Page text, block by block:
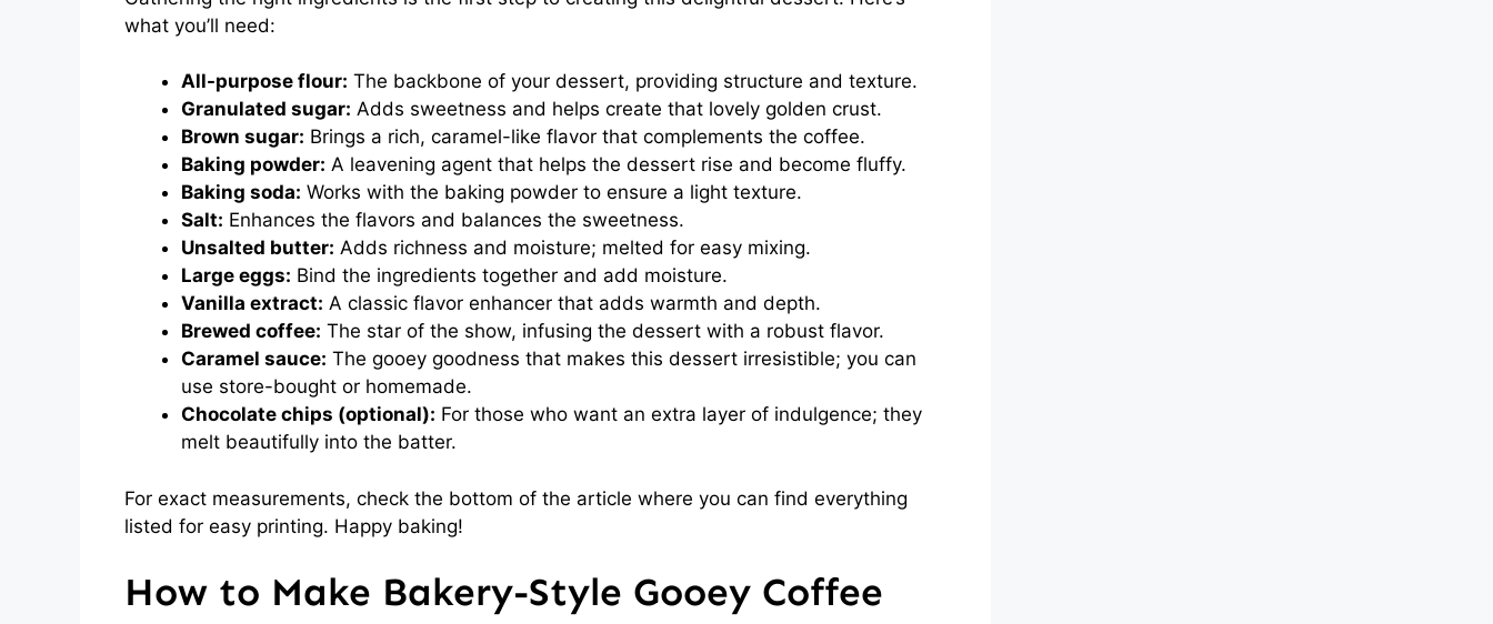
what you’ll need:
All-purpose flour: The backbone of your dessert, providing structure and texture.
Granulated sugar: Adds sweetness and helps create that lovely golden crust.
Brown sugar: Brings a rich, caramel-like flavor that complements the coffee.
Baking powder: A leavening agent that helps the dessert rise and become fluffy.
Baking soda: Works with the baking powder to ensure a light texture.
Salt: Enhances the flavors and balances the sweetness.
Unsalted butter: Adds richness and moisture; melted for easy mixing.
Large eggs: Bind the ingredients together and add moisture.
Vanilla extract: A classic flavor enhancer that adds warmth and depth.
Brewed coffee: The star of the show, infusing the dessert with a robust flavor.
Caramel sauce: The gooey goodness that makes this dessert irresistible; you can
use store-bought or homemade.
Chocolate chips (optional): For those who want an extra layer of indulgence; they
melt beautifully into the batter.
For exact measurements, check the bottom of the article where you can find everything
listed for easy printing. Happy baking!
How to Make Bakery-Style Gooey Coffee